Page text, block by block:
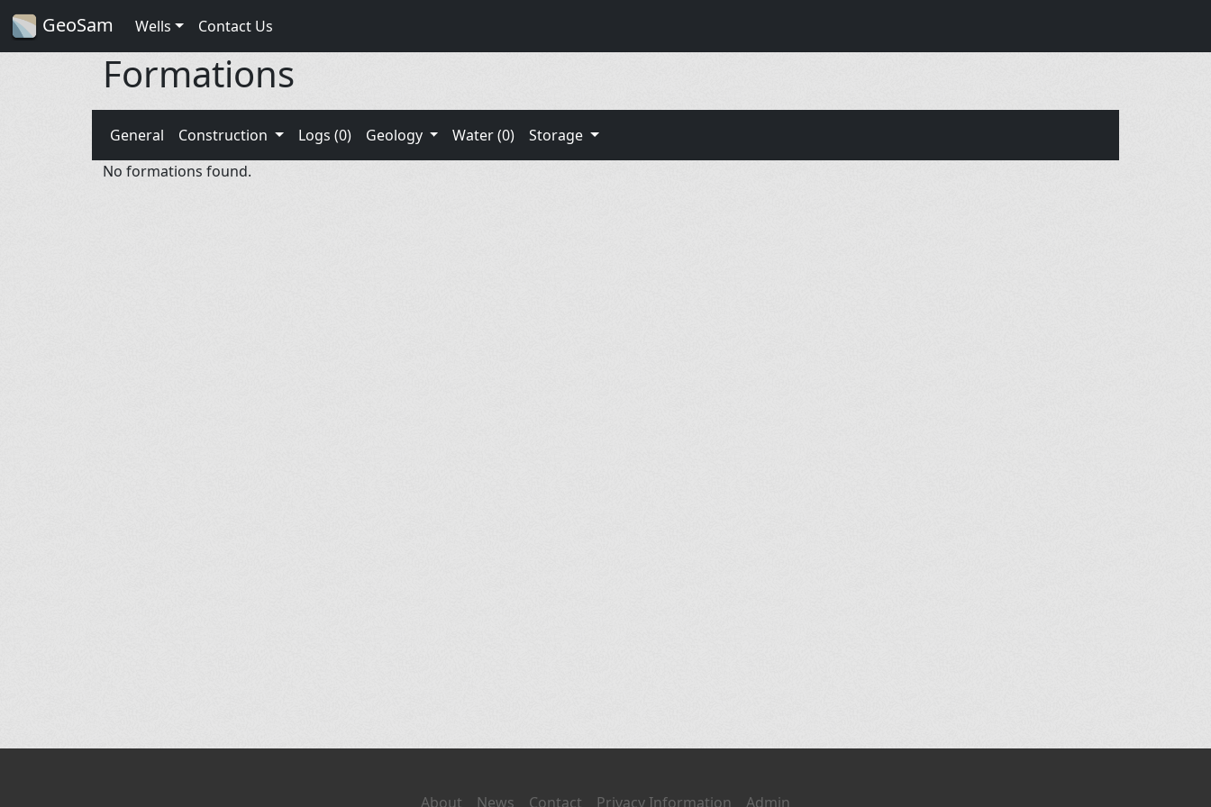
GeoSam Wells Contact Us
Formations
General Construction Logs (0) Geology Water (0)
Storage
No formations found.
About News Contact Privacy Information Admin